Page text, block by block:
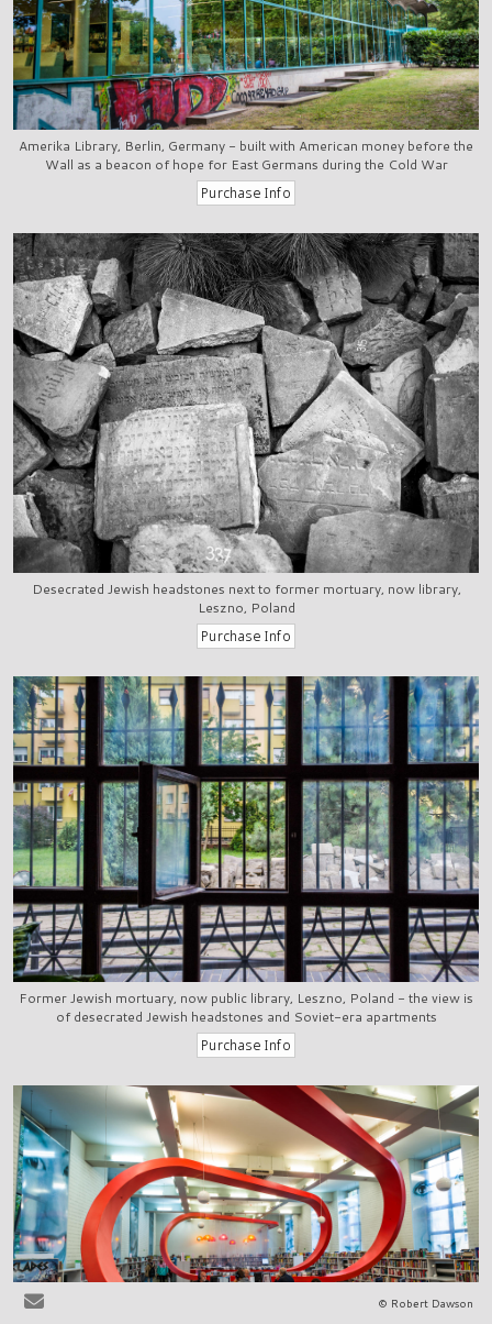
Amerika Library, Berlin, Germany - built with American money before the
Wall as a beacon of hope for East Germans during the Cold War
Desecrated Jewish headstones next to former mortuary, now library,
Leszno, Poland
Former Jewish mortuary, now public library, Leszno, Poland - the view is
of desecrated Jewish headstones and Soviet-era apartments
© Robert Dawson